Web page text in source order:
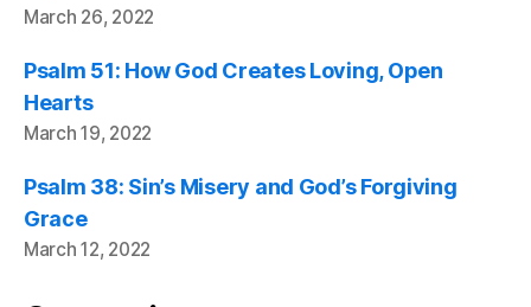
March 26, 2022
Psalm 51: How God Creates Loving, Open
Hearts
March 19, 2022
Psalm 38: Sin’s Misery and God’s Forgiving
Grace
March 12, 2022